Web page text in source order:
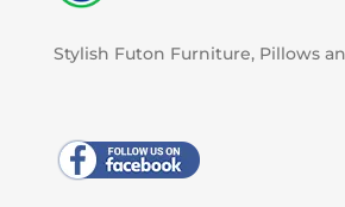
Stylish Futon Furniture, Pillows